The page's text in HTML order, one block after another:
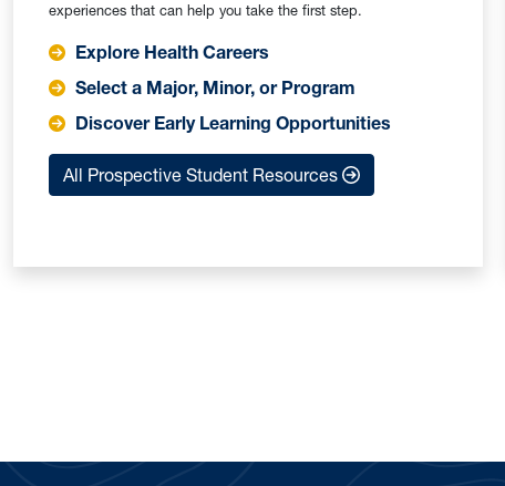
experiences that can help you take the first step.
Explore Health Careers
Select a Major, Minor, or Program
Discover Early Learning Opportunities
All Prospective Student Resources